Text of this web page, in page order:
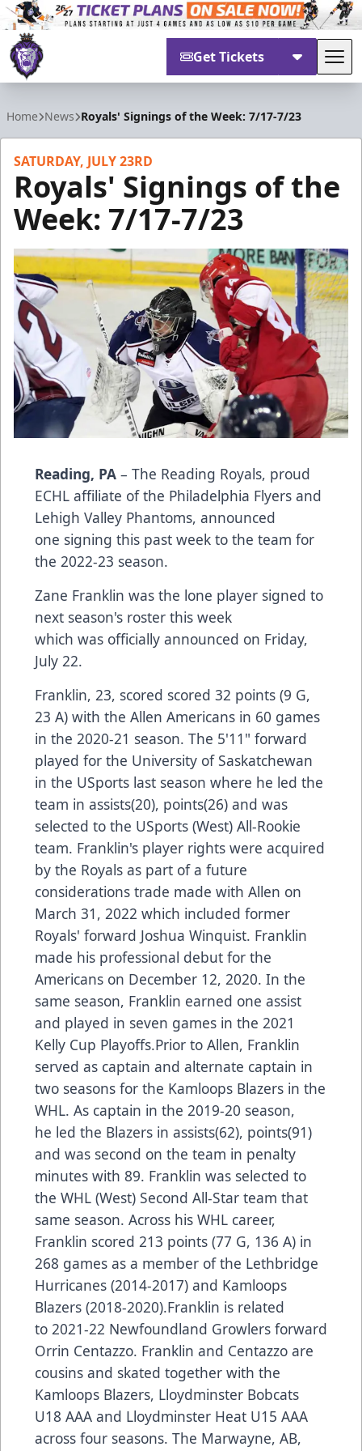
Get Tickets
Home News Royals' Signings of the Week: 7/17-7/23
SATURDAY, JULY 23RD
Royals' Signings of the
Week: 7/17-7/23
Reading, PA – The Reading Royals, proud
ECHL affiliate of the Philadelphia Flyers and
Lehigh Valley Phantoms, announced
one signing this past week to the team for
the 2022-23 season.
Zane Franklin was the lone player signed to
next season's roster this week
which was officially announced on Friday,
July 22.
Franklin, 23, scored scored 32 points (9 G,
23 A) with the Allen Americans in 60 games
in the 2020-21 season. The 5'11" forward
played for the University of Saskatchewan
in the USports last season where he led the
team in assists(20), points(26) and was
selected to the USports (West) All-Rookie
team. Franklin's player rights were acquired
by the Royals as part of a future
considerations trade made with Allen on
March 31, 2022 which included former
Royals' forward Joshua Winquist. Franklin
made his professional debut for the
Americans on December 12, 2020. In the
same season, Franklin earned one assist
and played in seven games in the 2021
Kelly Cup Playoffs.Prior to Allen, Franklin
served as captain and alternate captain in
two seasons for the Kamloops Blazers in the
WHL. As captain in the 2019-20 season,
he led the Blazers in assists(62), points(91)
and was second on the team in penalty
minutes with 89. Franklin was selected to
the WHL (West) Second All-Star team that
same season. Across his WHL career,
Franklin scored 213 points (77 G, 136 A) in
268 games as a member of the Lethbridge
Hurricanes (2014-2017) and Kamloops
Blazers (2018-2020).Franklin is related
to 2021-22 Newfoundland Growlers forward
Orrin Centazzo. Franklin and Centazzo are
cousins and skated together with the
Kamloops Blazers, Lloydminster Bobcats
U18 AAA and Lloydminster Heat U15 AAA
across four seasons. The Marwayne, AB,